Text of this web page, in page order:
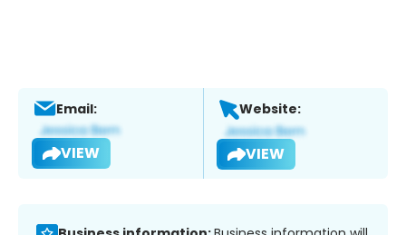
Email:
VIEW
Website:
VIEW